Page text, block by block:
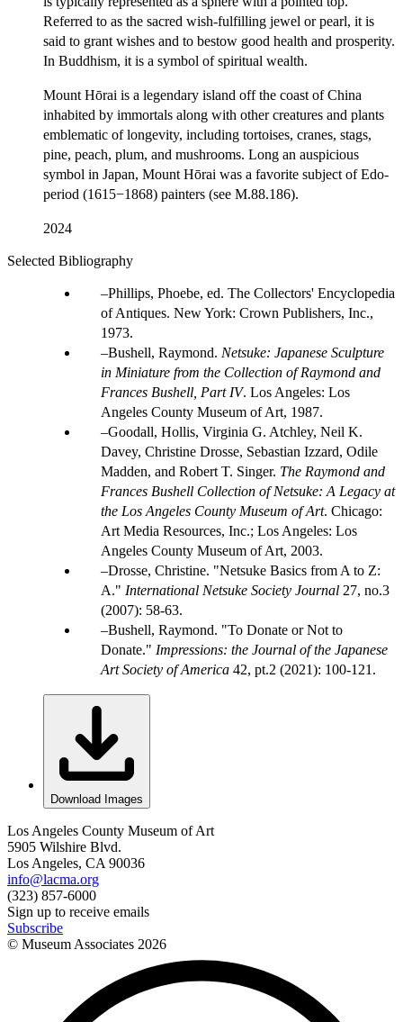
Referred to as the sacred wish-fulfilling jewel or pearl, it is
said to grant wishes and to bestow good health and prosperity.
In Buddhism, it is a symbol of spiritual wealth.
Mount Hōrai is a legendary island off the coast of China
inhabited by immortals along with other creatures and plants
emblematic of longevity, including tortoises, cranes, stags,
pine, peach, plum, and mushrooms. Long an auspicious
symbol in Japan, Mount Hōrai was a favorite subject of Edo-
period (1615−1868) painters (see M.88.186).
2024
Selected Bibliography
Phillips, Phoebe, ed. The Collectors' Encyclopedia
of Antiques. New York: Crown Publishers, Inc.,
1973.
Bushell, Raymond. Netsuke: Japanese Sculpture
in Miniature from the Collection of Raymond and
Frances Bushell, Part IV. Los Angeles: Los
Angeles County Museum of Art, 1987.
Goodall, Hollis, Virginia G. Atchley, Neil K.
Davey, Christine Drosse, Sebastian Izzard, Odile
Madden, and Robert T. Singer. The Raymond and
Frances Bushell Collection of Netsuke: A Legacy at
the Los Angeles County Museum of Art. Chicago:
Art Media Resources, Inc.; Los Angeles: Los
Angeles County Museum of Art, 2003.
Drosse, Christine. "Netsuke Basics from A to Z:
A." International Netsuke Society Journal 27, no.3
(2007): 58-63.
Bushell, Raymond. "To Donate or Not to
Donate." Impressions: the Journal of the Japanese
Art Society of America 42, pt.2 (2021): 100-121.
Download Images
Los Angeles County Museum of Art
5905 Wilshire Blvd.
Los Angeles, CA 90036
info@lacma.org
(323) 857-6000
Sign up to receive emails
Subscribe
© Museum Associates 2026